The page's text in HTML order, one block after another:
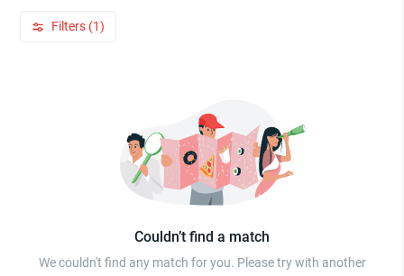
Filters (1)
Couldn’t find a match
We couldn't find any match for you. Please try with another